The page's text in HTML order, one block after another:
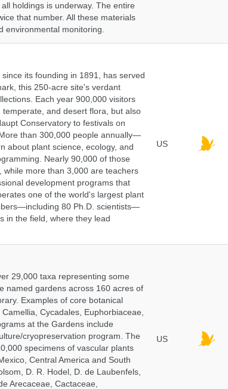
holdings is underway. The entire
that number. All these materials
environmental monitoring.
its founding in 1891, has served
this 250-acre site's verdant
Each year 900,000 visitors
and desert flora, but also
Conservatory to festivals on
than 300,000 people annually—
about plant science, ecology, and
Nearly 90,000 of those
more than 3,000 are teachers
development programs that
one of the world's largest plant
80 Ph.D. scientists—
in the field, where they lead
US
29,000 taxa representing some
named gardens across 160 acres of
Examples of core botanical
Cycadales, Euphorbiaceae,
at the Gardens include
cryopreservation program. The
specimens of vascular plants
Central America and South
D. R. Hodel, D. de Laubenfels,
Arecaceae, Cactaceae,
US